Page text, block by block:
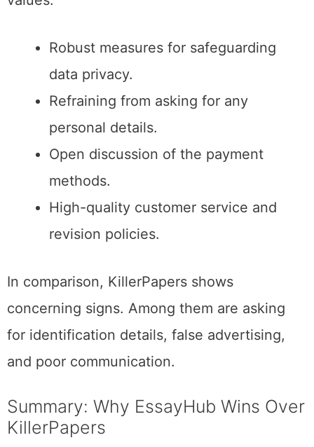
Robust measures for safeguarding
data privacy.
Refraining from asking for any
personal details.
Open discussion of the payment
methods.
High-quality customer service and
revision policies.
In comparison, KillerPapers shows
concerning signs. Among them are asking
for identification details, false advertising,
and poor communication.
Summary: Why EssayHub Wins Over
KillerPapers